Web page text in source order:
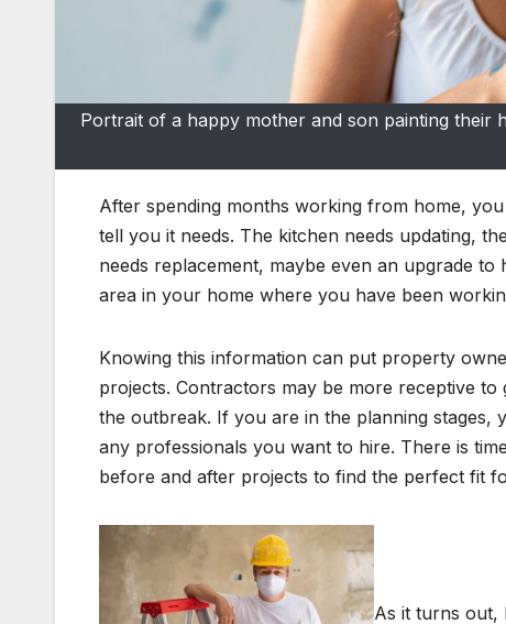
Portrait of a happy mother and son painting their
After spending months working from home,
tell you it needs. The kitchen needs updating,
needs replacement, maybe even an upgrade
area in your home where you have been
Knowing this information can put property
projects. Contractors may be more receptive
the outbreak. If you are in the planning stages,
any professionals you want to hire. There is
before and after projects to find the perfect fit
As it turns out,